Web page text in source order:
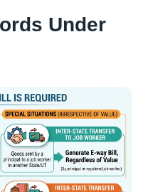
Under